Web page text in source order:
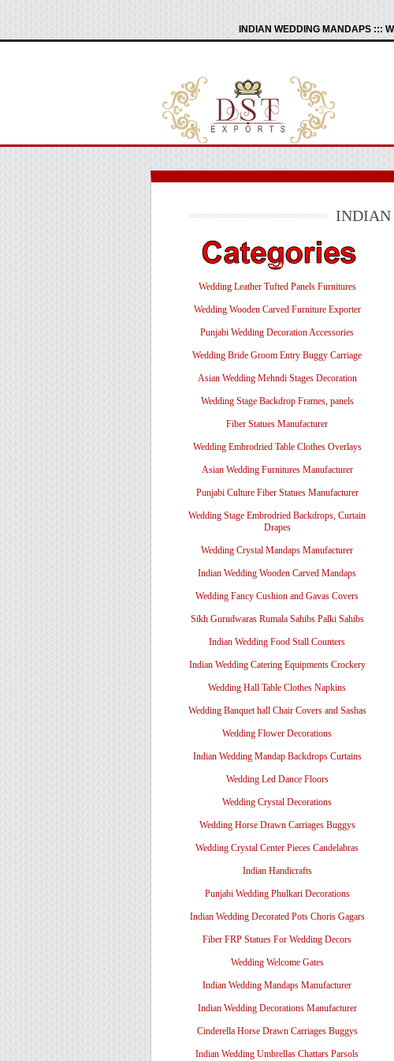
INDIAN WEDDING MANDAPS :::
INDIAN
Wedding Leather Tufted Panels Furnitures
Wedding Wooden Carved Furniture Exporter
Punjabi Wedding Decoration Accessories
Wedding Bride Groom Entry Buggy Carriage
Asian Wedding Mehndi Stages Decoration
Wedding Stage Backdrop Frames, panels
Fiber Statues Manufacturer
Wedding Embrodried Table Clothes Overlays
Asian Wedding Furnitures Manufacturer
Punjabi Culture Fiber Statues Manufacturer
Wedding Stage Embrodried Backdrops, Curtain
Drapes
Wedding Crystal Mandaps Manufacturer
Indian Wedding Wooden Carved Mandaps
Wedding Fancy Cushion and Gavas Covers
Sikh Gurudwaras Rumala Sahibs Palki Sahibs
Indian Wedding Food Stall Counters
Indian Wedding Catering Equipments Crockery
Wedding Hall Table Clothes Napkins
Wedding Banquet hall Chair Covers and Sashas
Wedding Flower Decorations
Indian Wedding Mandap Backdrops Curtains
Wedding Led Dance Floors
Wedding Crystal Decorations
Wedding Horse Drawn Carriages Buggys
Wedding Crystal Center Pieces Candelabras
Indian Handicrafts
Punjabi Wedding Phulkari Decorations
Indian Wedding Decorated Pots Choris Gagars
Fiber FRP Statues For Wedding Decors
Wedding Welcome Gates
Indian Wedding Mandaps Manufacturer
Indian Wedding Decorations Manufacturer
Cinderella Horse Drawn Carriages Buggys
Indian Wedding Umbrellas Chattars Parsols